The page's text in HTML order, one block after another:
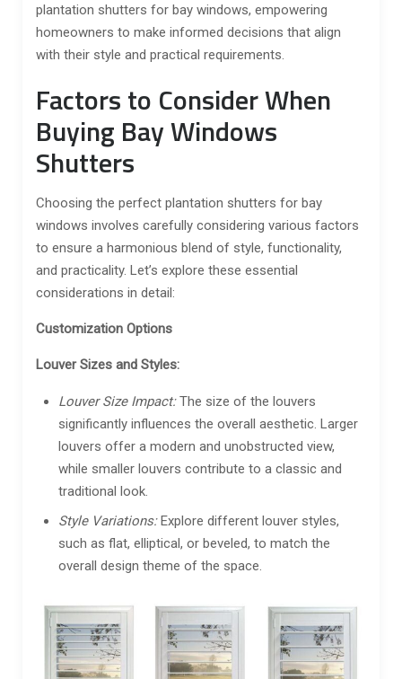
plantation shutters for bay windows, empowering
homeowners to make informed decisions that align
with their style and practical requirements.
Factors to Consider When
Buying Bay Windows
Shutters
Choosing the perfect plantation shutters for bay
windows involves carefully considering various factors
to ensure a harmonious blend of style, functionality,
and practicality. Let’s explore these essential
considerations in detail:
Customization Options
Louver Sizes and Styles:
Louver Size Impact:The size of the louvers
significantly influences the overall aesthetic. Larger
louvers offer a modern and unobstructed view,
while smaller louvers contribute to a classic and
traditional look.
Style Variations:Explore different louver styles,
such as flat, elliptical, or beveled, to match the
overall design theme of the space.